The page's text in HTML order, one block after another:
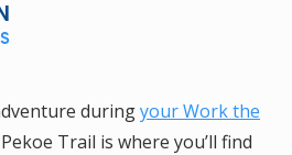
duringyour Work the
Trail is where you’ll find